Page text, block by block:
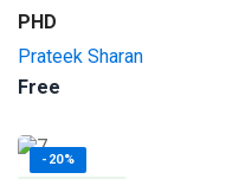
PHD
Prateek Sharan
Free
-20%